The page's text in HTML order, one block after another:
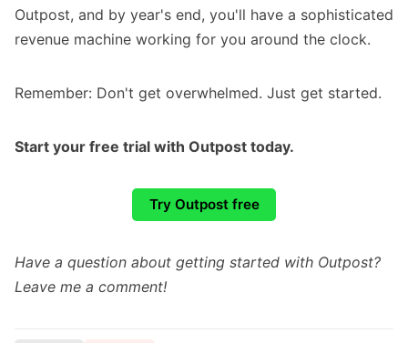
Outpost, and by year's end, you'll have a sophisticated
revenue machine working for you around the clock.
Remember: Don't get overwhelmed. Just get started.
Start your free trial with Outpost today.
Try Outpost free
Have a question about getting started with Outpost?
Leave me a comment!